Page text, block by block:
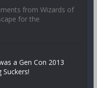
from Wizards of
for the
a Gen Con 2013
Suckers!